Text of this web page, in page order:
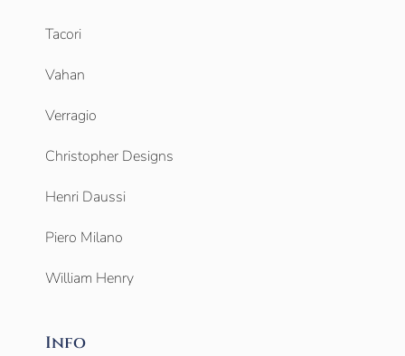
Tacori
Vahan
Verragio
Christopher Designs
Henri Daussi
Piero Milano
William Henry
Info